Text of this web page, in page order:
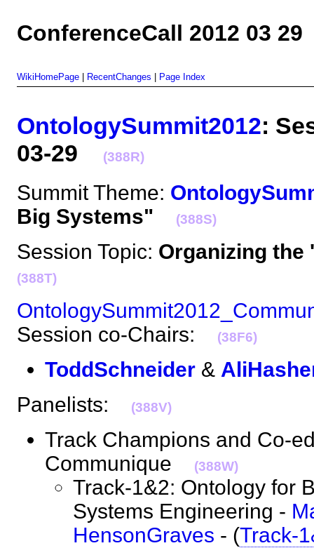
ConferenceCall 2012 03 29
WikiHomePage RecentChanges Page Index
OntologySummit2012:
03-29
(388R)
Summit Theme:
Big Systems"
(388S)
Session Topic: Organizing the
(388T)
Session co-Chairs:
(38F6)
ToddSchneider &
Panelists:
(388V)
Track Champions and Co-
Communique
(388W)
Track-1&2: Ontology for
Systems Engineering -
HensonGraves - (Track-